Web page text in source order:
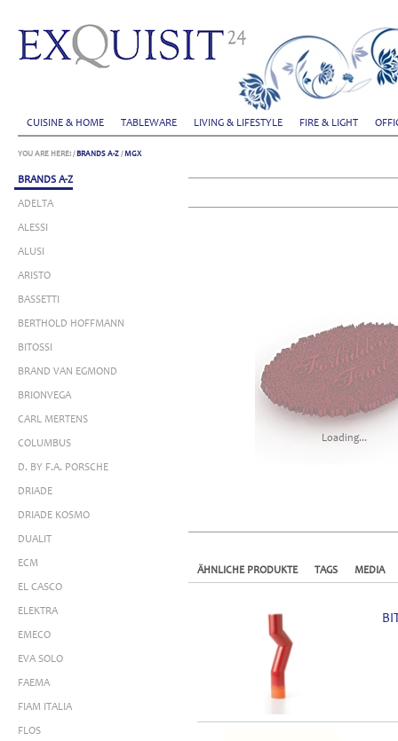
CUISINE & HOME TABLEWARE LIVING & LIFESTYLE FIRE & LIGHT
YOU ARE HERE: / BRANDS A-Z /MGX
BRANDS A-Z
ADELTA
ALESSI
ALUSI
ARISTO
BASSETTI
BERTHOLD HOFFMANN
BITOSSI
BRAND VAN EGMOND
BRIONVEGA
CARL MERTENS
COLUMBUS
D. BY F.A. PORSCHE
DRIADE
DRIADE KOSMO
DUALIT
ECM
EL CASCO
ELEKTRA
EMECO
EVA SOLO
FAEMA
FIAM ITALIA
FLOS
Loading...
ÄHNLICHE PRODUKTE TAGS MEDIA